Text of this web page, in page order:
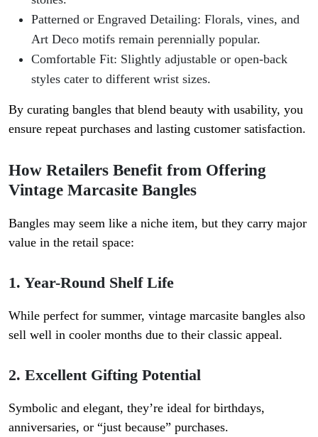
Patterned or Engraved Detailing: Florals, vines, and
Art Deco motifs remain perennially popular.
Comfortable Fit: Slightly adjustable or open-back
styles cater to different wrist sizes.
By curating bangles that blend beauty with usability, you
ensure repeat purchases and lasting customer satisfaction.
How Retailers Benefit from Offering
Vintage Marcasite Bangles
Bangles may seem like a niche item, but they carry major
value in the retail space:
1. Year-Round Shelf Life
While perfect for summer, vintage marcasite bangles also
sell well in cooler months due to their classic appeal.
2. Excellent Gifting Potential
Symbolic and elegant, they’re ideal for birthdays,
anniversaries, or “just because” purchases.